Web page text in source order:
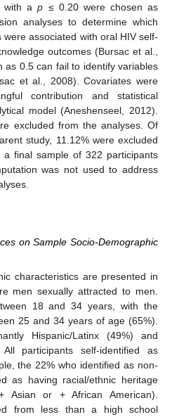
with ap ≤ 0.20 were chosen as
analyses to determine which
associated with oral HIV self-
outcomes (Bursac et al.,
as 0.5 can fail to identify variables
et al., 2008). Covariates were
contribution and statistical
model (Aneshenseel, 2012).
excluded from the analyses. Of
study, 11.12% were excluded
final sample of 322 participants
was not used to address
on Sample Socio-Demographic
characteristics are presented in
men sexually attracted to men.
18 and 34 years, with the
25 and 34 years of age (65%).
Hispanic/Latinx (49%) and
participants self-identified as
the 22% who identified as non-
as having racial/ethnic heritage
Asian or + African American).
from less than a high school